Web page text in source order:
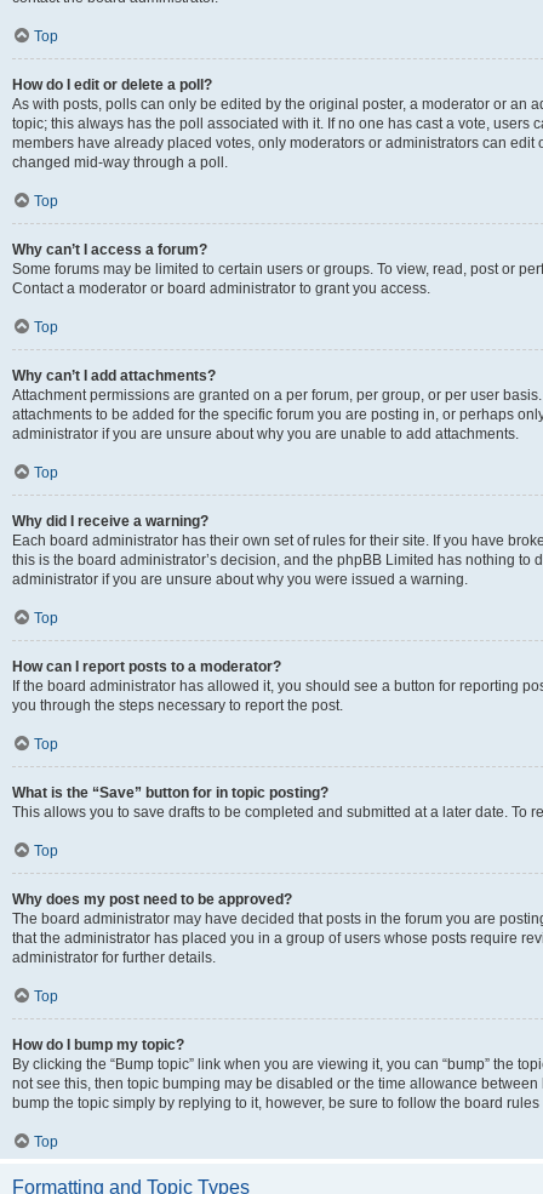
Top
How do I edit or delete a poll?
As with posts, polls can only be edited by the original poster, a moderator or an
topic; this always has the poll associated with it. If no one has cast a vote, users
members have already placed votes, only moderators or administrators can edit
changed mid-way through a poll.
Top
Why can’t I access a forum?
Some forums may be limited to certain users or groups. To view, read, post or
Contact a moderator or board administrator to grant you access.
Top
Why can’t I add attachments?
Attachment permissions are granted on a per forum, per group, or per user
attachments to be added for the specific forum you are posting in, or perhaps
administrator if you are unsure about why you are unable to add attachments.
Top
Why did I receive a warning?
Each board administrator has their own set of rules for their site. If you have
this is the board administrator’s decision, and the phpBB Limited has nothing
administrator if you are unsure about why you were issued a warning.
Top
How can I report posts to a moderator?
If the board administrator has allowed it, you should see a button for reporting
you through the steps necessary to report the post.
Top
What is the “Save” button for in topic posting?
This allows you to save drafts to be completed and submitted at a later date. To
Top
Why does my post need to be approved?
The board administrator may have decided that posts in the forum you are
that the administrator has placed you in a group of users whose posts require
administrator for further details.
Top
How do I bump my topic?
By clicking the “Bump topic” link when you are viewing it, you can “bump” the
not see this, then topic bumping may be disabled or the time allowance
bump the topic simply by replying to it, however, be sure to follow the board
Top
Formatting and Topic Types